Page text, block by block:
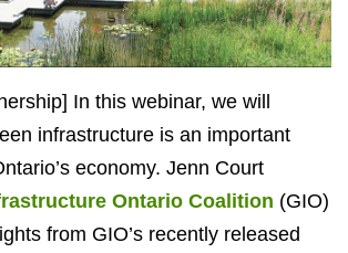
In this webinar, we will
infrastructure is an important
economy. Jenn Court
Ontario Coalition (GIO)
from GIO’s recently released